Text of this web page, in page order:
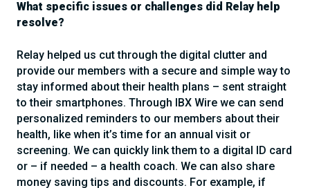
What specific issues or challenges did Relay help
resolve?
Relay helped us cut through the digital clutter and
provide our members with a secure and simple way to
stay informed about their health plans – sent straight
to their smartphones. Through IBX Wire we can send
personalized reminders to our members about their
health, like when it’s time for an annual visit or
screening. We can quickly link them to a digital ID card
or – if needed – a health coach. We can also share
money saving tips and discounts. For example, if